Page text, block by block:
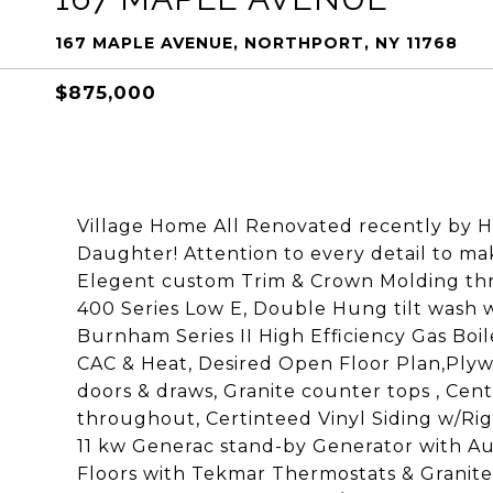
167 MAPLE AVENUE, NORTHPORT, NY 11768
$875,000
Village Home All Renovated recently by
Daughter! Attention to every detail to
Elegent custom Trim & Crown Molding
400 Series Low E, Double Hung tilt wash
Burnham Series II High Efficiency Gas
CAC & Heat, Desired Open Floor
doors & draws, Granite counter tops ,
throughout, Certinteed Vinyl Siding w/
11 kw Generac stand-by Generator with
Floors with Tekmar Thermostats &